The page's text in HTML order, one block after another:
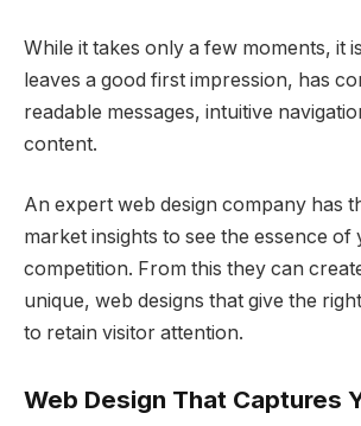
While it takes only a few moments, it
leaves a good first impression, has
readable messages, intuitive
content.
An expert web design company has
market insights to see the essence of
competition. From this they can
unique, web designs that give the
to retain visitor attention.
Web Design That Captures